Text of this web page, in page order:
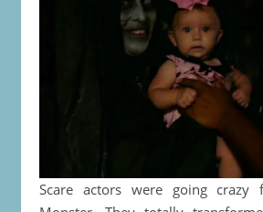
Scare actors were going crazy